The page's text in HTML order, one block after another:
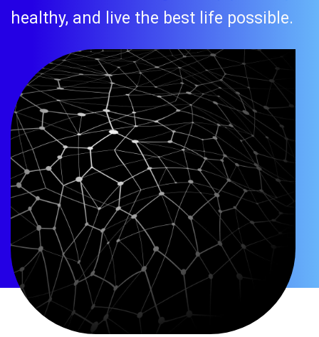
healthy, and live the best life possible.